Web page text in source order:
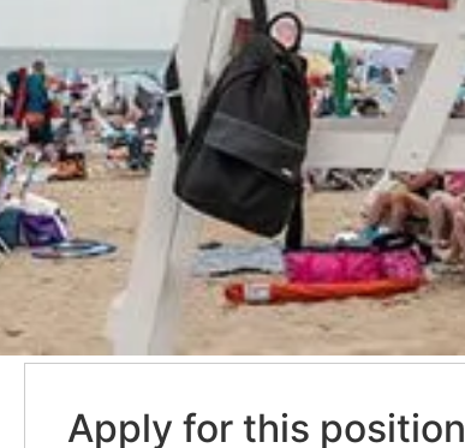
Apply for this position